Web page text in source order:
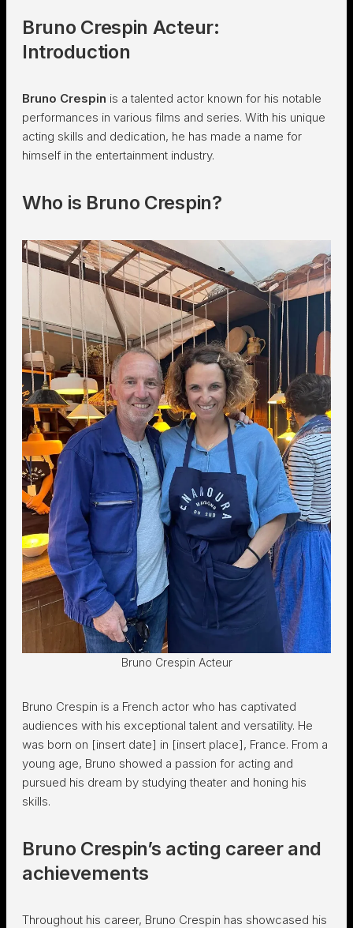
Bruno Crespin Acteur:
Introduction
Bruno Crespin is a talented actor known for his notable
performances in various films and series. With his unique
acting skills and dedication, he has made a name for
himself in the entertainment industry.
Who is Bruno Crespin?
Bruno Crespin Acteur
Bruno Crespin is a French actor who has captivated
audiences with his exceptional talent and versatility. He
was born on [insert date] in [insert place], France. From a
young age, Bruno showed a passion for acting and
pursued his dream by studying theater and honing his
skills.
Bruno Crespin’s acting career and
achievements
Throughout his career, Bruno Crespin has showcased his